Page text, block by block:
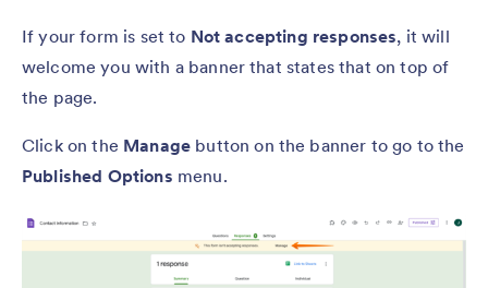
If your form is set to Not accepting responses, it will
welcome you with a banner that states that on top of
the page.
Click on the Manage button on the banner to go to the
Published Options menu.